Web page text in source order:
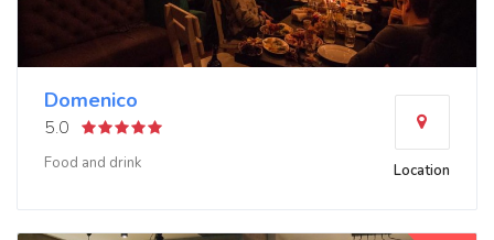
Domenico
5.0
Food and drink Location